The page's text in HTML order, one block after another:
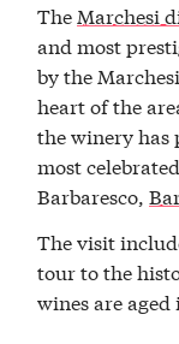
The Marchesi
and most
by the
heart of the
the winery has
most
Barbaresco,
The visit
tour to the
wines are